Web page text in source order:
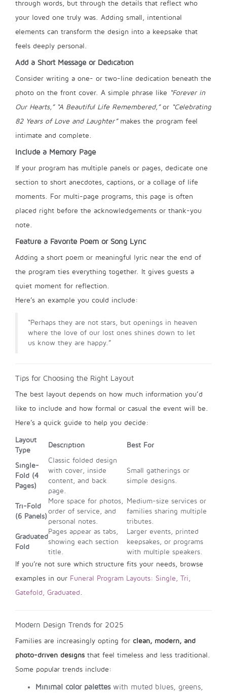
through words, but through the details that reflect who
your loved one truly was. Adding small, intentional
elements can transform the design into a keepsake that
feels deeply personal.
Add a Short Message or Dedication
Consider writing a one- or two-line dedication beneath the
photo on the front cover. A simple phrase like “Forever in
Our Hearts,” “A Beautiful Life Remembered,”or “Celebrating
82 Years of Love and Laughter”makes the program feel
intimate and complete.
Include a Memory Page
If your program has multiple panels or pages, dedicate one
section to short anecdotes, captions, or a collage of life
moments. For multi-page programs, this page is often
placed right before the acknowledgements or thank-you
note.
Feature a Favorite Poem or Song Lyric
Adding a short poem or meaningful lyric near the end of
the program ties everything together. It gives guests a
quiet moment for reflection.
Here’s an example you could include:
“Perhaps they are not stars, but openings in heaven
where the love of our lost ones shines down to let
us know they are happy.”
Tips for Choosing the Right Layout
The best layout depends on how much information you’d
like to include and how formal or casual the event will be.
Here’s a quick guide to help you decide:
Layout
Type
Description Best For
Single-
Fold (4
Pages)
Classic folded design
with cover, inside
content, and back
page.
Small gatherings or
simple designs.
Tri-Fold
(6 Panels)
More space for photos,
order of service, and
personal notes.
Medium-size services or
families sharing multiple
tributes.
Graduated
Fold
Pages appear as tabs,
showing each section
title.
Larger events, printed
keepsakes, or programs
with multiple speakers.
If you’re not sure which structure fits your needs, browse
examples in our Funeral Program Layouts: Single, Tri,
Gatefold, Graduated.
Modern Design Trends for 2025
Families are increasingly opting for clean, modern, and
photo-driven designs that feel timeless and less traditional.
Some popular trends include:
Minimal color paletteswith muted blues, greens,